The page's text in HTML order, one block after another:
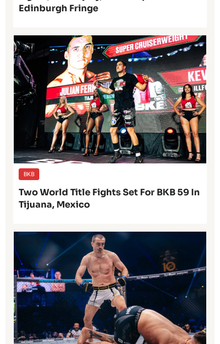
Edinburgh Fringe
BKB
Two World Title Fights Set For BKB 59 In
Tijuana, Mexico